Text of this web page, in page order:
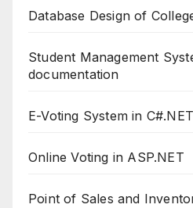
Database Design of
Student Management
documentation
E-Voting System in C#.NET
Online Voting in ASP.NET
Point of Sales and